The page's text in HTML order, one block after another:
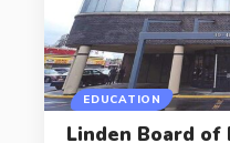
EDUCATION
Linden Board of